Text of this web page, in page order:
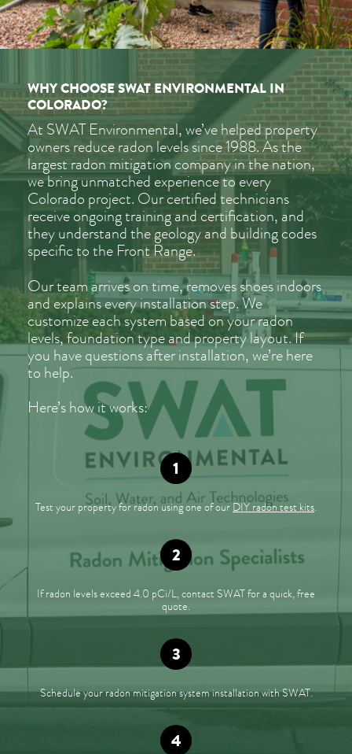
WHY CHOOSE SWAT ENVIRONMENTAL IN
COLORADO?
At SWAT Environmental, we’ve helped property
owners reduce radon levels since 1988. As the
largest radon mitigation company in the nation,
we bring unmatched experience to every
Colorado project. Our certified technicians
receive ongoing training and certification, and
they understand the geology and building codes
specific to the Front Range.
Our team arrives on time, removes shoes indoors
and explains every installation step. We
customize each system based on your radon
levels, foundation type and property layout. If
you have questions after installation, we’re here
to help.
Here’s how it works:
Test your property for radon using one of ourDIY radon test kits.
If radon levels exceed 4.0 pCi/L, contact SWAT for a quick, free
quote.
Schedule your radon mitigation system installation with SWAT.